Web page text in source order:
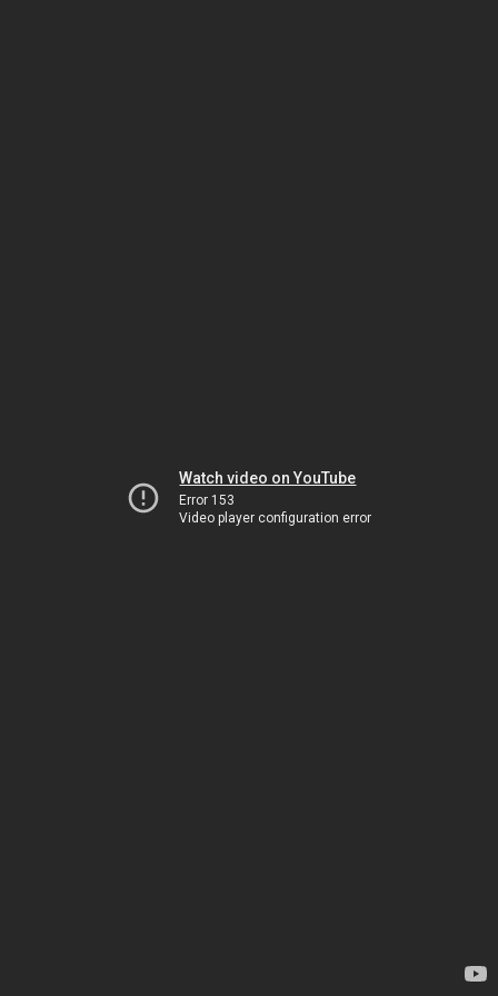
Watch video on YouTube
Error 153
Video player configuration error